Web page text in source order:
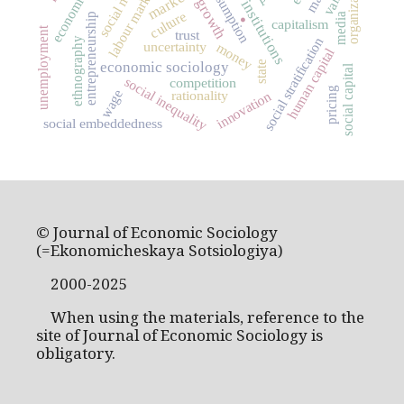
.
economic sociology institutions
state
capitalism
labour market
entrepreneurship social inequality social stratification
human capital
trust
culture
money
social embeddedness social capital
innovation
uncertainty
competition
pricing
unemployment ethnography rationality
wage
media
© Journal of Economic Sociology
(=Ekonomicheskaya Sotsiologiya)
2000-2025
When using the materials, reference to the
site of Journal of Economic Sociology is
obligatory.